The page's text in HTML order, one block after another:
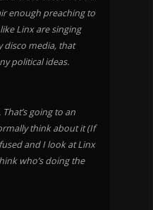
enough preaching to
Linx are singing
disco media, that
political ideas.
going to an
think about it (If
and I look at Linx
who’s doing the